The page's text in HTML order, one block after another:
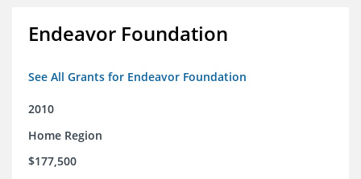
Endeavor Foundation
See All Grants for Endeavor Foundation
2010
Home Region
$177,500